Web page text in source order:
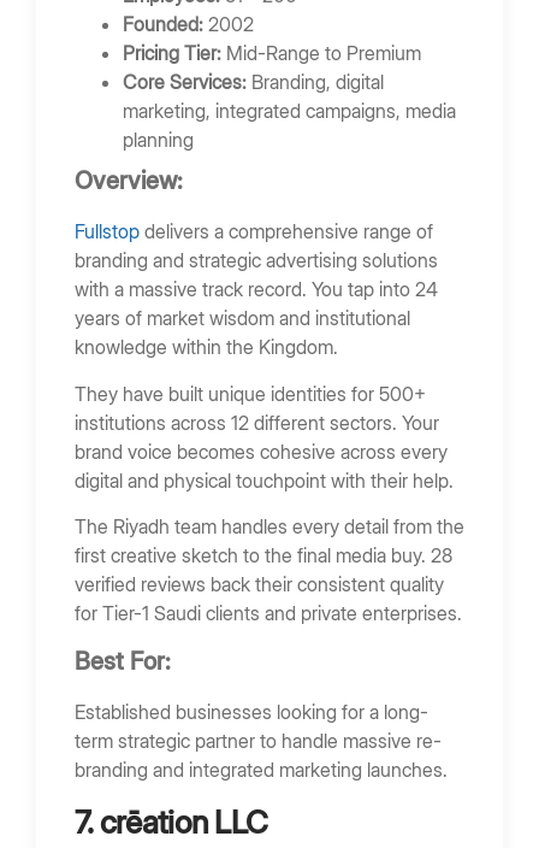
Founded: 2002
Pricing Tier: Mid-Range to Premium
Core Services: Branding, digital
marketing, integrated campaigns, media
planning
Overview:
Fullstop delivers a comprehensive range of
branding and strategic advertising solutions
with a massive track record. You tap into 24
years of market wisdom and institutional
knowledge within the Kingdom.
They have built unique identities for 500+
institutions across 12 different sectors. Your
brand voice becomes cohesive across every
digital and physical touchpoint with their help.
The Riyadh team handles every detail from the
first creative sketch to the final media buy. 28
verified reviews back their consistent quality
for Tier-1 Saudi clients and private enterprises.
Best For:
Established businesses looking for a long-
term strategic partner to handle massive re-
branding and integrated marketing launches.
7. crēation LLC